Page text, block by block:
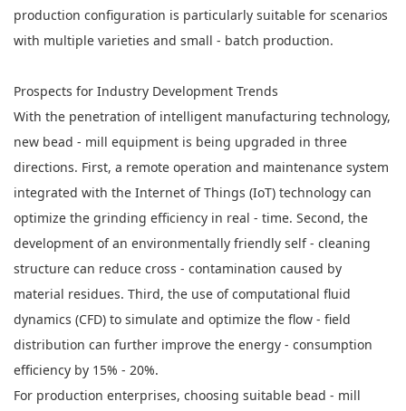
production configuration is particularly suitable for scenarios
with multiple varieties and small - batch production.
Prospects for Industry Development Trends
With the penetration of intelligent manufacturing technology,
new bead - mill equipment is being upgraded in three
directions. First, a remote operation and maintenance system
integrated with the Internet of Things (IoT) technology can
optimize the grinding efficiency in real - time. Second, the
development of an environmentally friendly self - cleaning
structure can reduce cross - contamination caused by
material residues. Third, the use of computational fluid
dynamics (CFD) to simulate and optimize the flow - field
distribution can further improve the energy - consumption
efficiency by 15% - 20%.
For production enterprises, choosing suitable bead - mill